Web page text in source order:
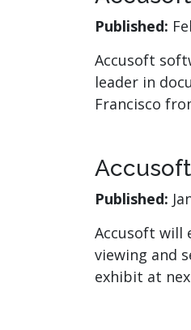
Published:
Accusoft
leader in
Francisco
Published:
Accusoft will
viewing and
exhibit at